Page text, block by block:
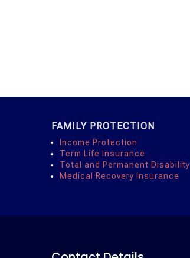
FAMILY PROTECTION
Income Protection
Term Life Insurance
Total and Permanent Disability
Medical Recovery Insurance